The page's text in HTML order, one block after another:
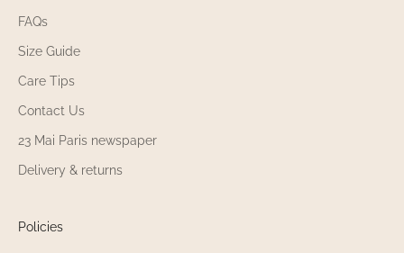
FAQs
Size Guide
Care Tips
Contact Us
23 Mai Paris newspaper
Delivery & returns
Policies